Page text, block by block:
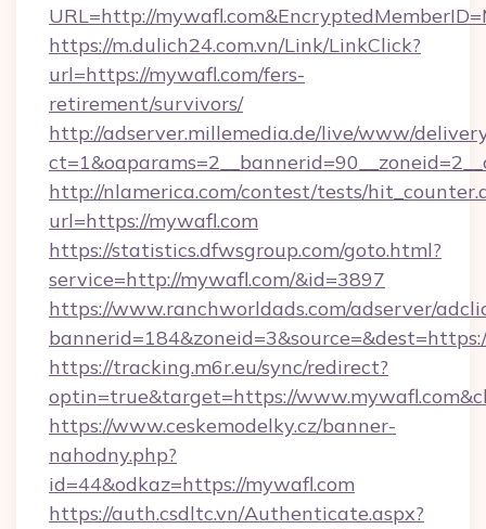
URL=http://
https://m.dulich24.com.vn/Link/LinkClick?
url=https://mywafl.com/fers-
retirement/survivors/
http://adserver.millemedia.de/live/www/
http://nlamerica.com/contest/tests/
url=https://mywafl.com
https://statistics.dfwsgroup.com/goto.html?
service=http://mywafl.com/&id=3897
https://www.ranchworldads.com/adserver/
https://tracking.m6r.eu/sync/redirect?
optin=true&target=https://
https://www.ceskemodelky.cz/banner-
nahodny.php?
id=44&odkaz=https://mywafl.com
https://auth.csdltc.vn/Authenticate.aspx?